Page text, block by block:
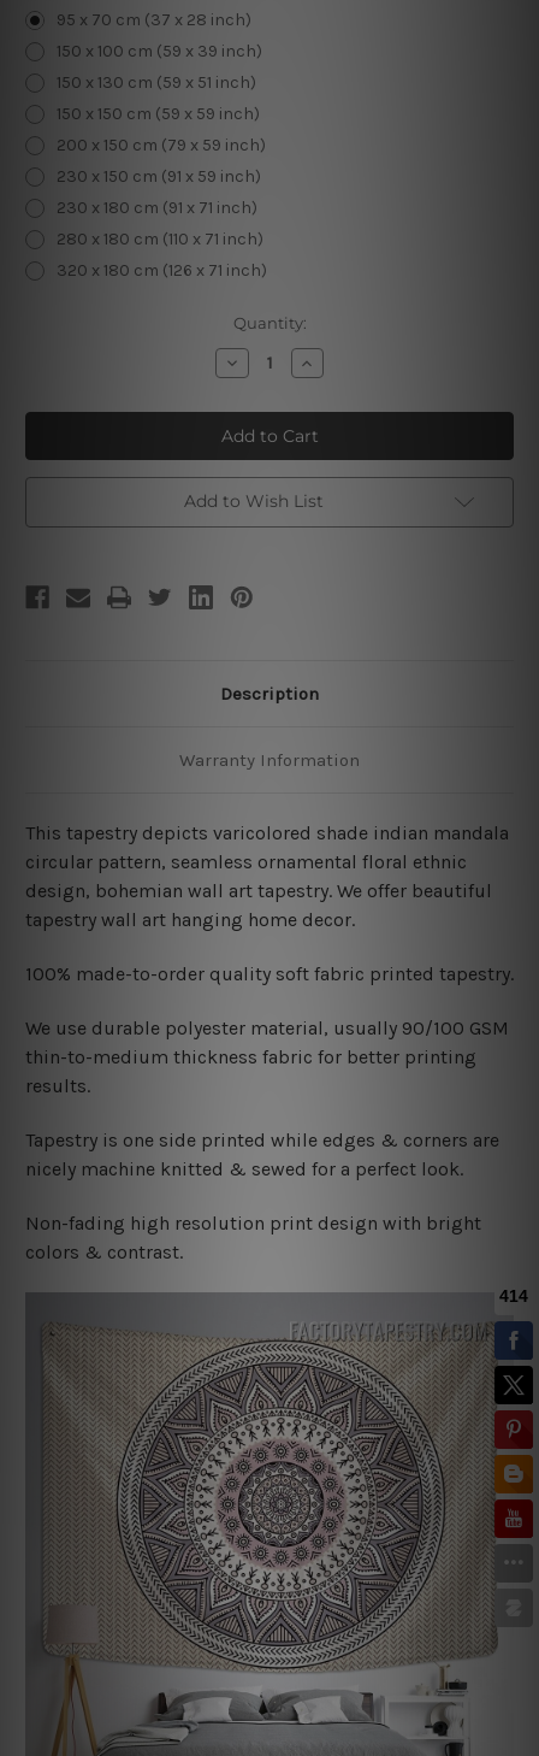
95 x 70 cm (37 x 28 inch)
150 x 100 cm (59 x 39 inch)
150 x 130 cm (59 x 51 inch)
150 x 150 cm (59 x 59 inch)
200 x 150 cm (79 x 59 inch)
230 x 150 cm (91 x 59 inch)
230 x 180 cm (91 x 71 inch)
280 x 180 cm (110 x 71 inch)
320 x 180 cm (126 x 71 inch)
Quantity:
Decrease
Quantity
Mandala
Circular
Pattern
Increase
Quantity
Mandala
Circular
Pattern
Add to Wish List
Description
Warranty Information
This tapestry depicts varicolored shade indian mandala
circular pattern, seamless ornamental floral ethnic
design, bohemian wall art tapestry. We offer beautiful
tapestry wall art hanging home decor.
100% made-to-order quality soft fabric printed tapestry.
We use durable polyester material, usually 90/100 GSM
thin-to-medium thickness fabric for better printing
results.
Tapestry is one side printed while edges & corners are
nicely machine knitted & sewed for a perfect look.
Non-fading high resolution print design with bright
colors & contrast.